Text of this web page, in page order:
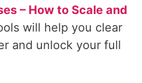
– How to Scale and
will help you clear
and unlock your full